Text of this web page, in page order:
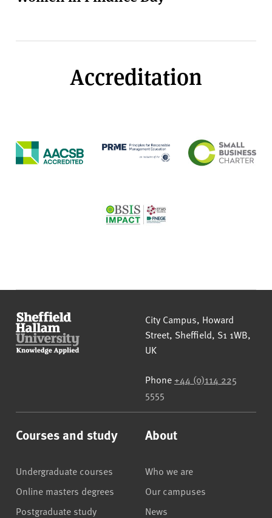
Accreditation
Sheffield Hallam University
City Campus, Howard
Street, Sheffield, S1 1WB,
UK
Phone +44 (0)114 225
5555
Courses and study
Undergraduate courses
Online masters degrees
Postgraduate study
About
Who we are
Our campuses
News